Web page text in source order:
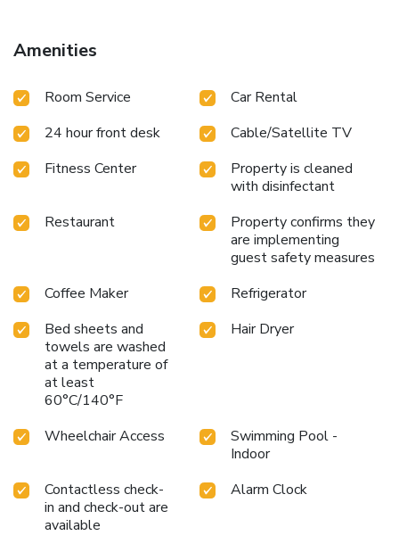
Amenities
Room Service
Car Rental
24 hour front desk
Cable/Satellite TV
Fitness Center
Property is cleaned
with disinfectant
Restaurant
Property confirms they
are implementing
guest safety measures
Coffee Maker
Refrigerator
Bed sheets and
towels are washed
at a temperature of
at least
60°C/140°F
Hair Dryer
Wheelchair Access
Swimming Pool -
Indoor
Contactless check-
in and check-out are
available
Alarm Clock